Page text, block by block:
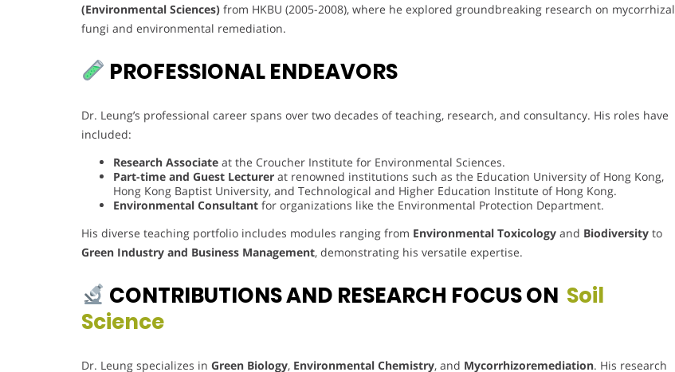
(Environmental Sciences) from HKBU (2005-2008), where he explored groundbreaking research on mycorrhizal
fungi and environmental remediation.
PROFESSIONAL ENDEAVORS
Dr. Leung’s professional career spans over two decades of teaching, research, and consultancy. His roles have
included:
Research Associate at the Croucher Institute for Environmental Sciences.
Part-time and Guest Lecturer at renowned institutions such as the Education University of Hong Kong,
Hong Kong Baptist University, and Technological and Higher Education Institute of Hong Kong.
Environmental Consultant for organizations like the Environmental Protection Department.
His diverse teaching portfolio includes modules ranging from Environmental Toxicology and Biodiversity to
Green Industry and Business Management, demonstrating his versatile expertise.
CONTRIBUTIONS AND RESEARCH FOCUS ON Soil
Science
Dr. Leung specializes in Green Biology, Environmental Chemistry, and Mycorrhizoremediation. His research